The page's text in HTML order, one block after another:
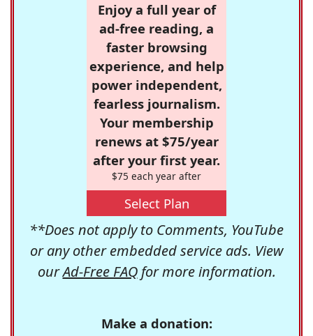
Enjoy a full year of
ad-free reading, a
faster browsing
experience, and help
power independent,
fearless journalism.
Your membership
renews at $75/year
after your first year.
$75 each year after
Select Plan
**Does not apply to Comments, YouTube
or any other embedded service ads. View
ourAd-Free FAQfor more information.
Make a donation: